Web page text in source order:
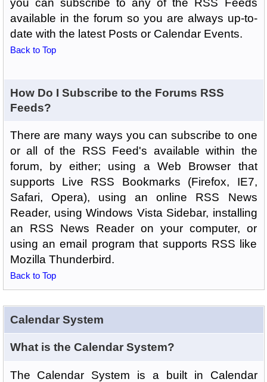
you can subscribe to any of the RSS Feeds
available in the forum so you are always up-to-
date with the latest Posts or Calendar Events.
Back to Top
How Do I Subscribe to the Forums RSS
Feeds?
There are many ways you can subscribe to one
or all of the RSS Feed's available within the
forum, by either; using a Web Browser that
supports Live RSS Bookmarks (Firefox, IE7,
Safari, Opera), using an online RSS News
Reader, using Windows Vista Sidebar, installing
an RSS News Reader on your computer, or
using an email program that supports RSS like
Mozilla Thunderbird.
Back to Top
Calendar System
What is the Calendar System?
The Calendar System is a built in Calendar